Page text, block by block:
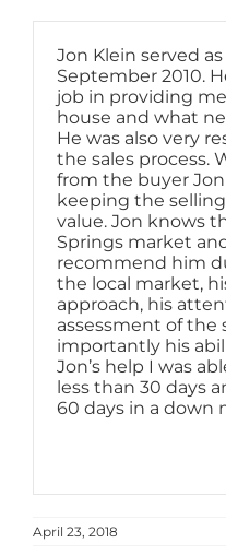
Jon Klein served
September 2010.
job in providing
house and what
He was also very
the sales process.
from the buyer
keeping the
value. Jon knows
Springs market
recommend him
the local market,
approach, his
assessment of
importantly his
Jon’s help I was
less than 30 days
60 days in a down
April 23, 2018